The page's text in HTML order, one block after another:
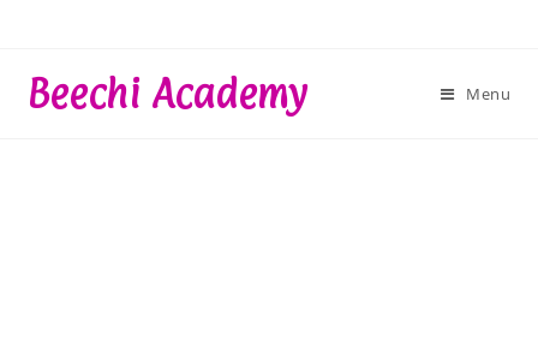
contentBeechi Academy Menu